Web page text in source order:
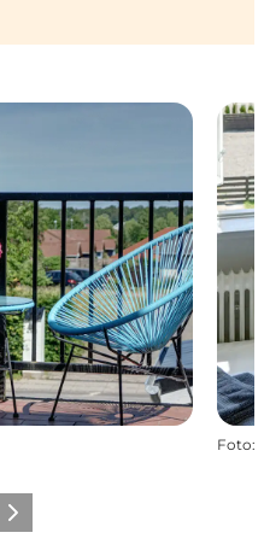
Foto:
Volgende